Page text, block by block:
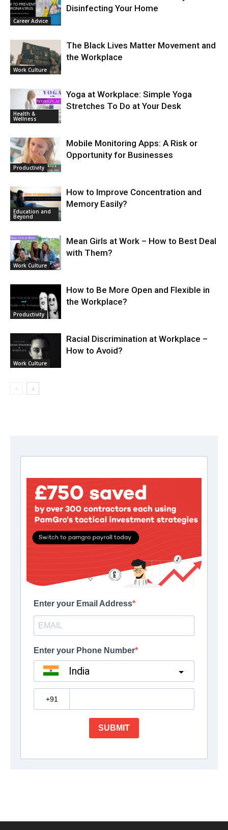
Career Advice
Disinfecting Your Home
Work Culture
The Black Lives Matter Movement and
the Workplace
Health &
Wellness
Yoga at Workplace: Simple Yoga
Stretches To Do at Your Desk
Productivity
Mobile Monitoring Apps: A Risk or
Opportunity for Businesses
Education and
Beyond
How to Improve Concentration and
Memory Easily?
Work Culture
Mean Girls at Work – How to Best Deal
with Them?
Productivity
How to Be More Open and Flexible in
the Workplace?
Work Culture
Racial Discrimination at Workplace –
How to Avoid?